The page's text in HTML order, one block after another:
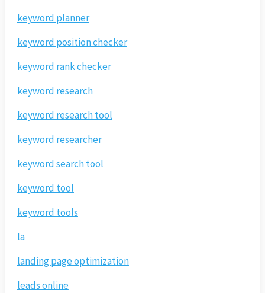
keyword planner
keyword position checker
keyword rank checker
keyword research
keyword research tool
keyword researcher
keyword search tool
keyword tool
keyword tools
la
landing page optimization
leads online